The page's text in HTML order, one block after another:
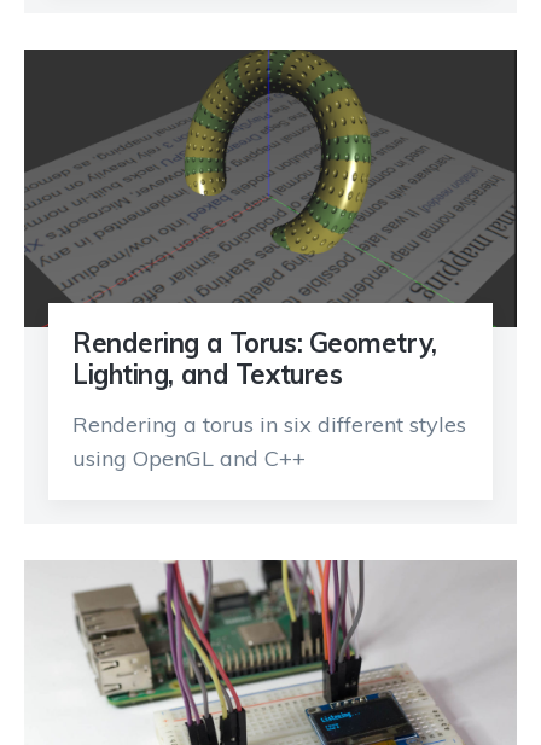
Rendering a Torus: Geometry,
Lighting, and Textures
Rendering a torus in six different styles
using OpenGL and C++